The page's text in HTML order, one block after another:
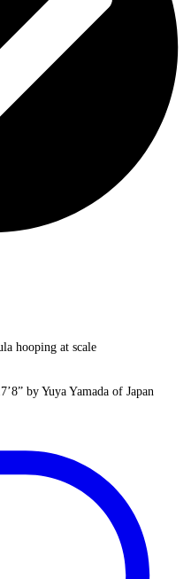
hooping at scale
by Yuya Yamada of Japan